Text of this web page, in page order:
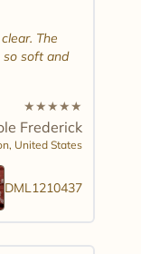
The
so soft and
★★★★★
Frederick
United States
DML1210437